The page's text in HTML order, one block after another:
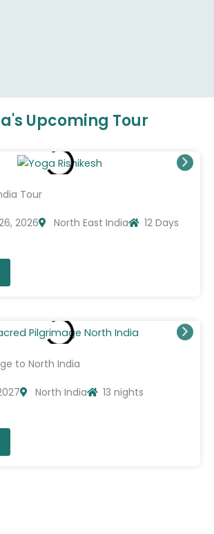
Upcoming Tour
Tour
2026 North East India 12 Days
to North India
North India 13 nights